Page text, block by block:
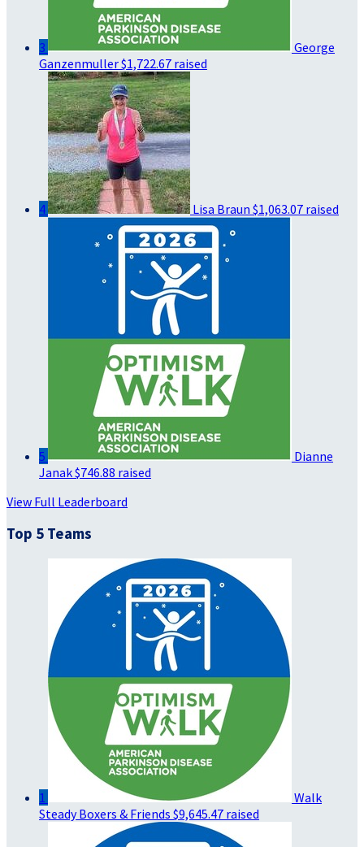
3
George
Ganzenmuller$1,722.67 raised
4 Lisa Braun $1,063.07 raised
5
Dianne
Janak$746.88 raised
View Full Leaderboard
Top 5 Teams
1
Walk
Steady Boxers & Friends $9,645.47 raised